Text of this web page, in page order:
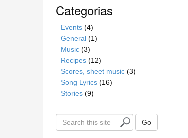
Categorias
Events (4)
General (1)
Music (3)
Recipes (12)
Scores, sheet music (3)
Song Lyrics (16)
Stories (9)
e
Go